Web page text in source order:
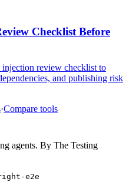
Checklist Before
review checklist to
and publishing risk
·Compare tools
agents. By The Testing
e2e